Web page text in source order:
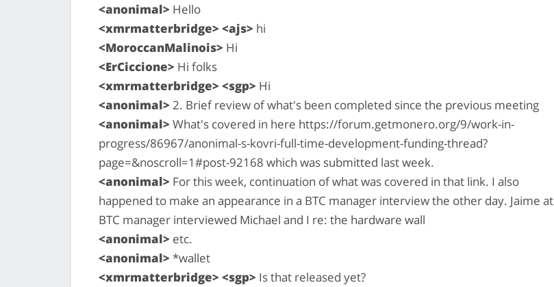
<anonimal> Hello
<xmrmatterbridge> <ajs> hi
<MoroccanMalinois> Hi
<ErCiccione> Hi folks
<xmrmatterbridge> <sgp> Hi
<anonimal> 2. Brief review of what's been completed since the previous meeting
<anonimal> What's covered in here https://forum.getmonero.org/9/work-in-
progress/86967/anonimal-s-kovri-full-time-development-funding-thread?
page=&noscroll=1#post-92168 which was submitted last week.
<anonimal> For this week, continuation of what was covered in that link. I also
happened to make an appearance in a BTC manager interview the other day. Jaime at
BTC manager interviewed Michael and I re: the hardware wall
<anonimal> etc.
<anonimal> *wallet
<xmrmatterbridge> <sgp> Is that released yet?